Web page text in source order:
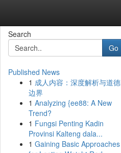
Search
Go
Published News
1 成人内容：深度解析与道德
边界
1 Analyzing {ee88: A New
Trend?
1 Fungsi Penting Kadin
Provinsi Kalteng dala...
1 Gaining Basic Approaches